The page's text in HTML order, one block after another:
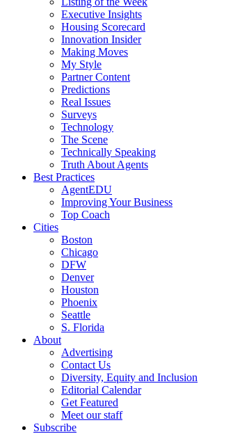
Executive Insights
Housing Scorecard
Innovation Insider
Making Moves
My Style
Partner Content
Predictions
Real Issues
Surveys
Technology
The Scene
Technically Speaking
Truth About Agents
Best Practices
AgentEDU
Improving Your Business
Top Coach
Cities
Boston
Chicago
DFW
Denver
Houston
Phoenix
Seattle
S. Florida
About
Advertising
Contact Us
Diversity, Equity and Inclusion
Editorial Calendar
Get Featured
Meet our staff
Subscribe